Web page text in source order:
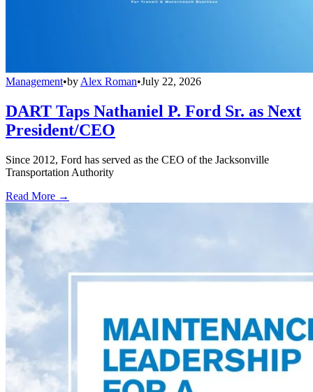
Management•by Alex Roman•July 22, 2026
DART Taps Nathaniel P. Ford Sr. as Next
President/CEO
Since 2012, Ford has served as the CEO of the Jacksonville
Transportation Authority
Read More →